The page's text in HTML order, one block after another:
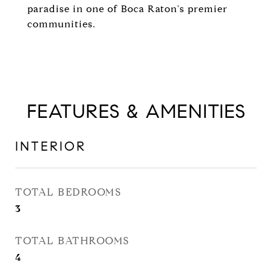
paradise in one of Boca Raton's premier
communities.
FEATURES & AMENITIES
INTERIOR
TOTAL BEDROOMS
3
TOTAL BATHROOMS
4